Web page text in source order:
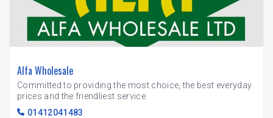
Alfa Wholesale
Committed to providing the most choice, the best everyday
prices and the friendliest service
01412041483